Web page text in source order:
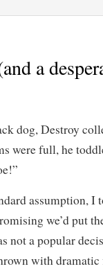
a
dog, Destroy
were full, he
assumption, I
we’d put
not a popular
with dramatic